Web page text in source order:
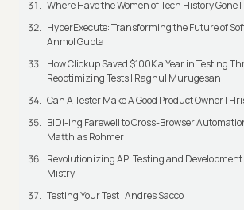
Where Have the Women of Tech History Gone
HyperExecute: Transforming the Future of
Anmol Gupta
How Clickup Saved $100K a Year in Testing
Reoptimizing Tests | Raghul Murugesan
Can A Tester Make A Good Product Owner |
BiDi-ing Farewell to Cross-Browser
Matthias Rohmer
Revolutionizing API Testing and Development
Mistry
Testing Your Test | Andres Sacco